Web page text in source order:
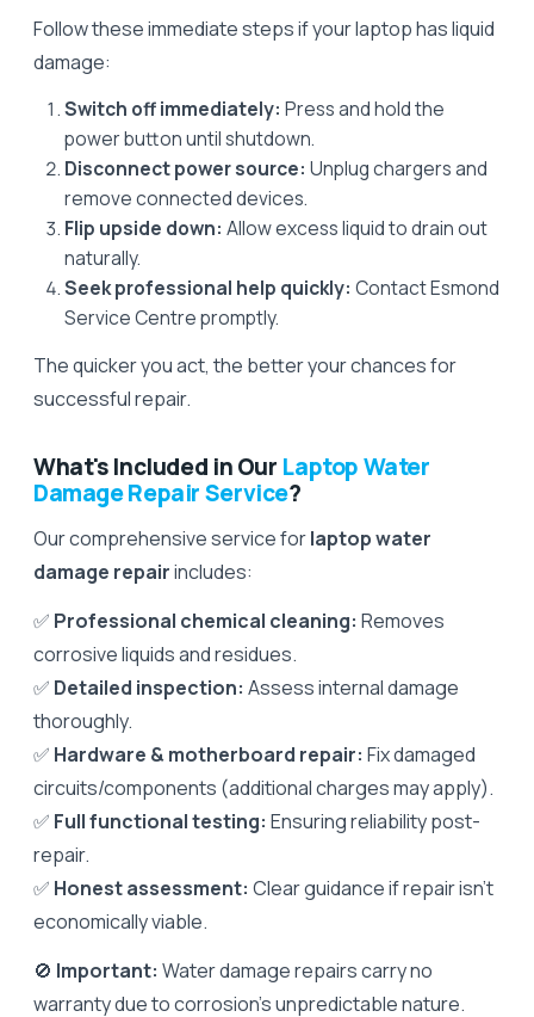
Follow these immediate steps if your laptop has liquid
damage:
Switch off immediately: Press and hold the
power button until shutdown.
Disconnect power source: Unplug chargers and
remove connected devices.
Flip upside down: Allow excess liquid to drain out
naturally.
Seek professional help quickly: Contact Esmond
Service Centre promptly.
The quicker you act, the better your chances for
successful repair.
What's Included in Our Laptop Water
Damage Repair Service?
Our comprehensive service forlaptop water
damage repairincludes:
✅ Professional chemical cleaning: Removes
corrosive liquids and residues.
✅ Detailed inspection: Assess internal damage
thoroughly.
✅ Hardware & motherboard repair: Fix damaged
circuits/components (additional charges may apply).
✅ Full functional testing: Ensuring reliability post-
repair.
✅ Honest assessment: Clear guidance if repair isn't
economically viable.
🚫 Important: Water damage repairs carry no
warranty due to corrosion’s unpredictable nature.